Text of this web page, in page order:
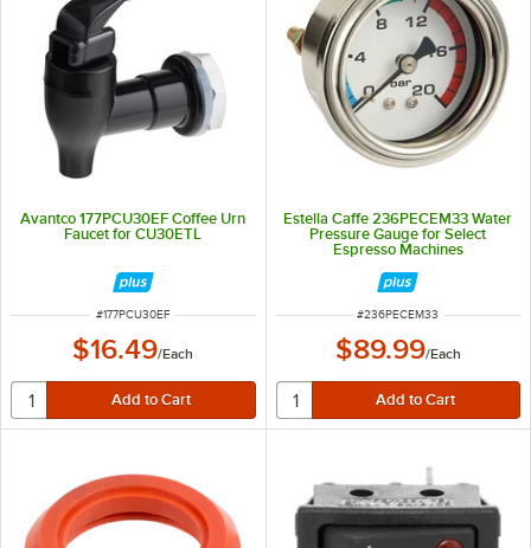
Avantco 177PCU30EF Coffee Urn
Faucet for CU30ETL
ITEM NUMBER
#177PCU30EF
$16.49/Each
Estella Caffe 236PECEM33 Water
Pressure Gauge for Select
Espresso Machines
ITEM NUMBER
#236PECEM33
$89.99/Each